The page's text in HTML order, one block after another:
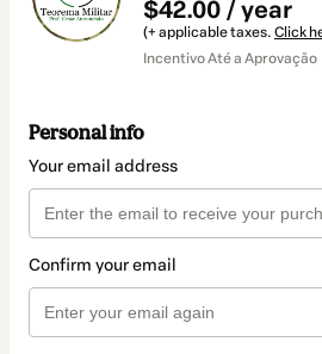
$42.00 / year
(+ applicable taxes. Click
Incentivo Até a Aprovação
Personal info
Your email address
Confirm your email